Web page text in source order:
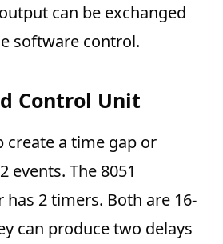
can be exchanged
software control.
Control Unit
create a time gap or
events. The 8051
2 timers. Both are 16-
can produce two delays